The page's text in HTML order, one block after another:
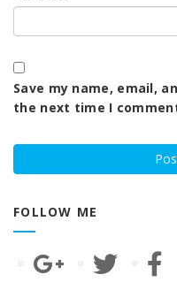
Save my name, email,
the next time I
FOLLOW ME